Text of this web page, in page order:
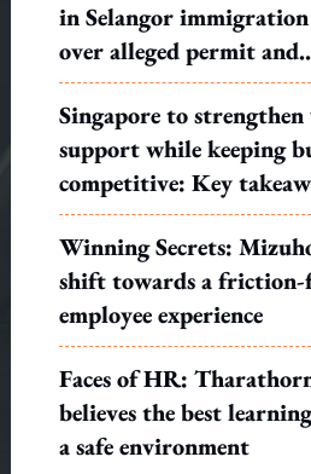
in Selangor
over alleged permit and
documentation offences
Singapore to
support while keeping
competitive: Key
MOS Dinesh's response
motion
Winning Secrets:
shift towards a friction-
employee experience
Faces of HR:
believes the best
a safe environment